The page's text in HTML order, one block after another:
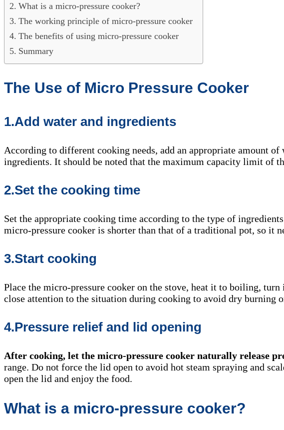
What is a micro-pressure cooker?
The working principle of micro-pressure cooker
The benefits of using micro-pressure cooker
Summary
The Use of Micro Pressure Cooker
1.Add water and ingredients
According to different cooking needs, add an appropriate amount
ingredients. It should be noted that the maximum capacity limit of
2.Set the cooking time
Set the appropriate cooking time according to the type of
micro-pressure cooker is shorter than that of a traditional pot, so it
3.Start cooking
Place the micro-pressure cooker on the stove, heat it to boiling,
close attention to the situation during cooking to avoid dry burning
4.Pressure relief and lid opening
After cooking, let the micro-pressure cooker naturally release
range. Do not force the lid open to avoid hot steam spraying and
open the lid and enjoy the food.
What is a micro-pressure cooker?